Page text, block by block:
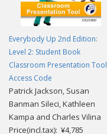
Everybody Up 2nd Edition:
Level 2: Student Book
Classroom Presentation Tool
Access Code
Patrick Jackson, Susan
Banman Sileci, Kathleen
Kampa and Charles Vilina
Price(incl.tax): ¥4,785